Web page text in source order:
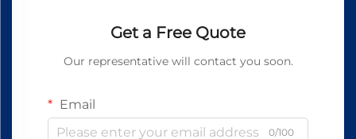
Get a Free Quote
Our representative will contact you soon.
Email
0/100